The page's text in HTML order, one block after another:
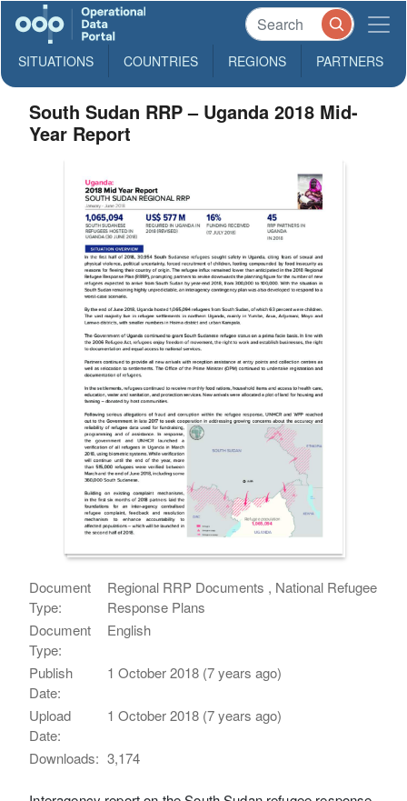
SITUATIONS COUNTRIES REGIONS PARTNERS
South Sudan RRP – Uganda 2018 Mid-
Year Report
Document
Type:
Regional RRP Documents , National Refugee
Response Plans
Document
Type:
English
Publish
Date:
1 October 2018 (7 years ago)
Upload
Date:
1 October 2018 (7 years ago)
Downloads: 3,174